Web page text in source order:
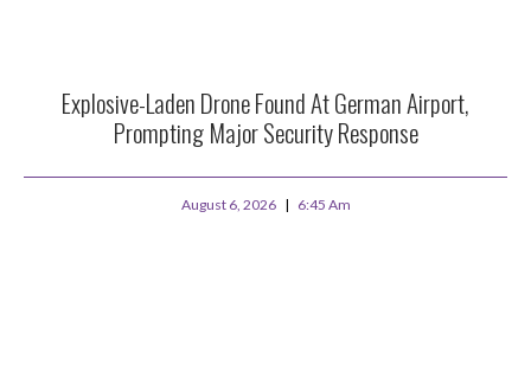
Explosive-Laden Drone Found At German Airport,
Prompting Major Security Response
August 6, 2026 6:45 Am